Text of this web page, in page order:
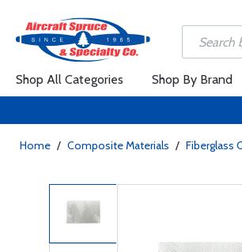
Shop All Categories Shop By Brand
Home / Composite Materials / Fiberglass